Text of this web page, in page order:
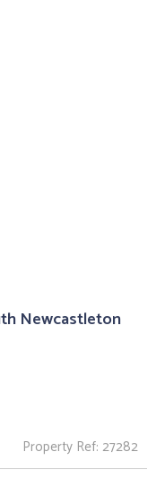
Newcastleton
Property Ref: 27282